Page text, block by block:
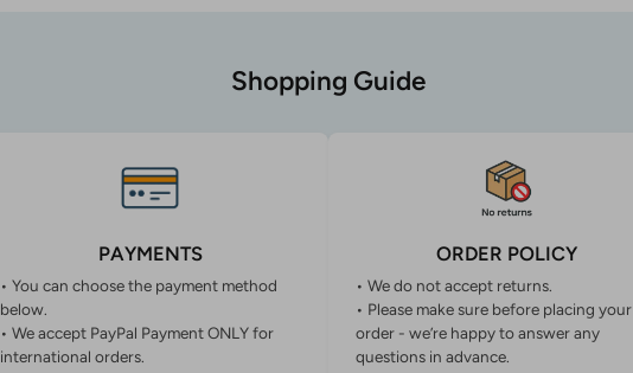
Shopping Guide
PAYMENTS
• You can choose the payment method
below.
• We accept PayPal Payment ONLY for
international orders.
ORDER POLICY
• We do not accept returns.
• Please make sure before placing your
order - we’re happy to answer any
questions in advance.